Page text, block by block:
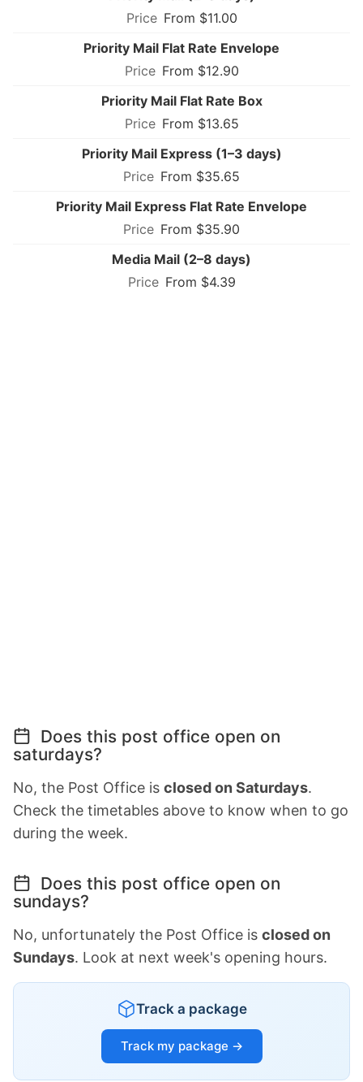
From $11.00
Priority Mail Flat Rate Envelope
From $12.90
Priority Mail Flat Rate Box
From $13.65
Priority Mail Express (1–3 days)
From $35.65
Priority Mail Express Flat Rate Envelope
From $35.90
Media Mail (2–8 days)
From $4.39
Does this post office open on
saturdays?
No, the Post Office is closed on Saturdays.
Check the timetables above to know when to go
during the week.
Does this post office open on
sundays?
No, unfortunately the Post Office is closed on
Sundays. Look at next week's opening hours.
Track a package
Track my package →